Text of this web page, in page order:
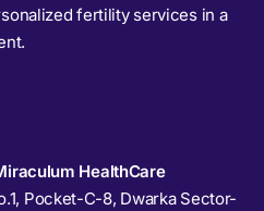
fertility services in a
HealthCare
Pocket-C-8, Dwarka Sector-